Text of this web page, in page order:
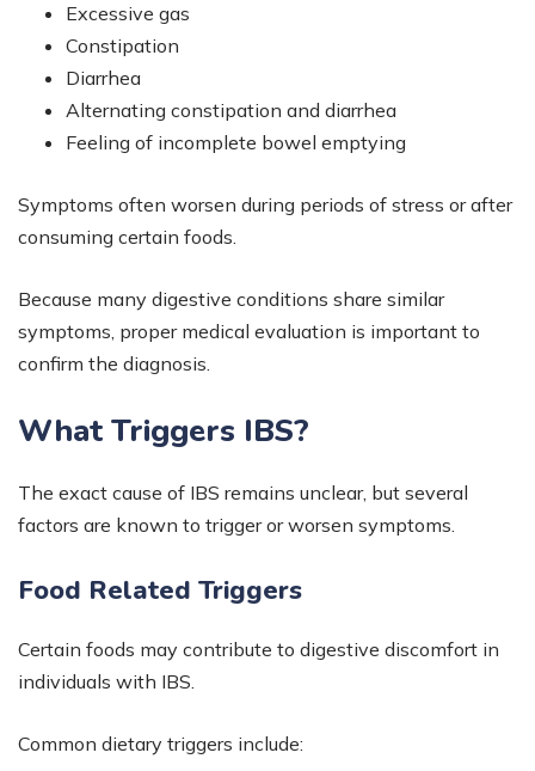
Excessive gas
Constipation
Diarrhea
Alternating constipation and diarrhea
Feeling of incomplete bowel emptying
Symptoms often worsen during periods of stress or after
consuming certain foods.
Because many digestive conditions share similar
symptoms, proper medical evaluation is important to
confirm the diagnosis.
What Triggers IBS?
The exact cause of IBS remains unclear, but several
factors are known to trigger or worsen symptoms.
Food Related Triggers
Certain foods may contribute to digestive discomfort in
individuals with IBS.
Common dietary triggers include: